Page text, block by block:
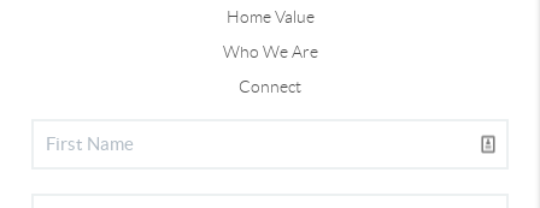
Home Value
Who We Are
Connect